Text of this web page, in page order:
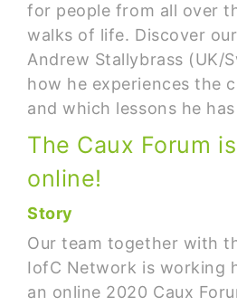
for people from all over
walks of life. Discover
Andrew Stallybrass (UK/
how he experiences the
and which lessons he
The Caux Forum
online!
Story
Our team together with
IofC Network is working
an online 2020 Caux